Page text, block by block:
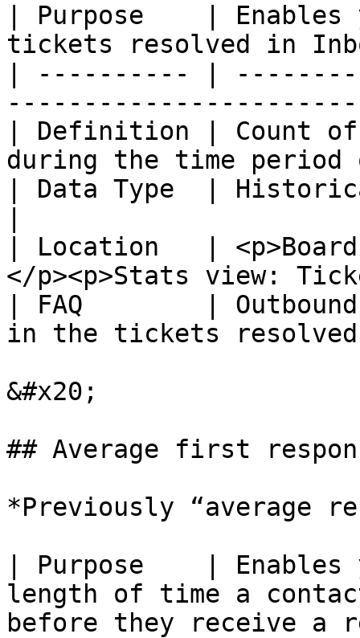
| Purpose    |
tickets resolved in
| ---------- |
| Definition | Count
during the time
| Data Type  |
| Location   |
</p><p>Stats view:
| FAQ        |
in the tickets
&#x20;
## Average first
*Previously “average
| Purpose    |
length of time a
before they receive a